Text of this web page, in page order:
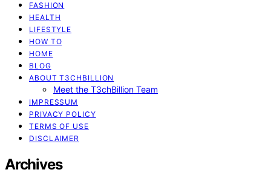
FASHION
HEALTH
LIFESTYLE
HOW TO
HOME
BLOG
ABOUT T3CHBILLION
Meet the T3chBillion Team
IMPRESSUM
PRIVACY POLICY
TERMS OF USE
DISCLAIMER
Archives